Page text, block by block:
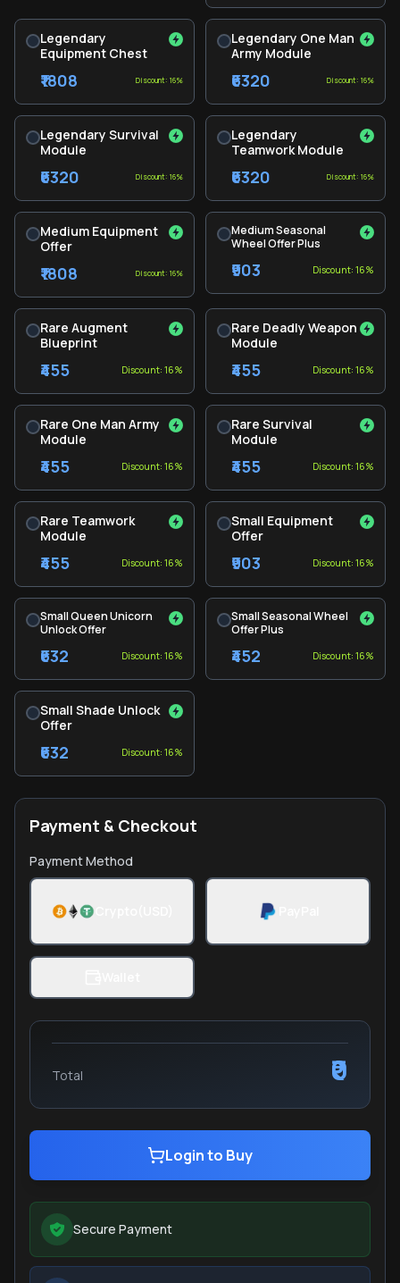
Legendary
Equipment Chest
₹1808 Discount: 16%
Legendary One Man
Army Module
₹6320 Discount: 16%
Legendary Survival
Module
₹6320 Discount: 16%
Legendary
Teamwork Module
₹6320 Discount: 16%
Medium Equipment
Offer
₹1808 Discount: 16%
Medium Seasonal
Wheel Offer Plus
₹903 Discount: 16%
Rare Augment
Blueprint
₹455 Discount: 16%
Rare Deadly Weapon
Module
₹455 Discount: 16%
Rare One Man Army
Module
₹455 Discount: 16%
Rare Survival
Module
₹455 Discount: 16%
Rare Teamwork
Module
₹455 Discount: 16%
Small Equipment
Offer
₹903 Discount: 16%
Small Queen Unicorn
Unlock Offer
₹632 Discount: 16%
Small Seasonal Wheel
Offer Plus
₹452 Discount: 16%
Small Shade Unlock
Offer
₹632 Discount: 16%
Payment & Checkout
Payment Method
Total ₹0
Login to Buy
Secure Payment